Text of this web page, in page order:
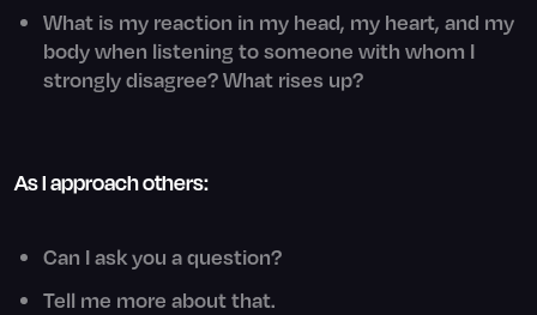
What is my reaction in my head, my heart, and my
body when listening to someone with whom I
strongly disagree? What rises up?
As I approach others:
Can I ask you a question?
Tell me more about that.